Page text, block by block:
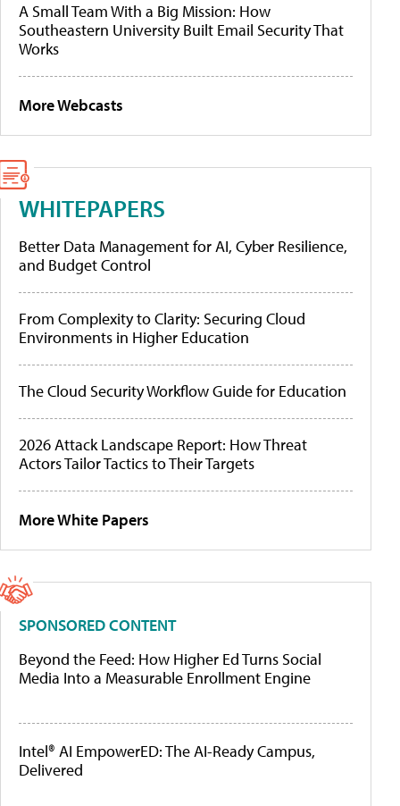
A Small Team With a Big Mission: How
Southeastern University Built Email Security That
Works
More Webcasts
WHITEPAPERS
Better Data Management for AI, Cyber Resilience,
and Budget Control
From Complexity to Clarity: Securing Cloud
Environments in Higher Education
The Cloud Security Workflow Guide for Education
2026 Attack Landscape Report: How Threat
Actors Tailor Tactics to Their Targets
More White Papers
SPONSORED CONTENT
Beyond the Feed: How Higher Ed Turns Social
Media Into a Measurable Enrollment Engine
Intel® AI EmpowerED: The AI-Ready Campus,
Delivered